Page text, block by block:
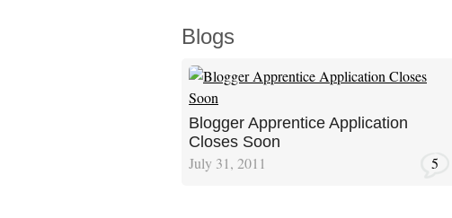
Blogs
Blogger Apprentice Application
Closes Soon
July 31, 2011 5